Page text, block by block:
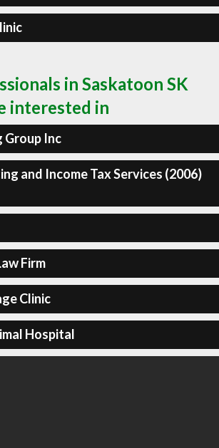
in Saskatoon SK
interested in
Group Inc
and Income Tax Services (2006)
Firm
Clinic
Hospital